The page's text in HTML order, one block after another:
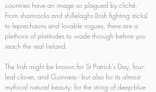
countries have an image so plagued by cliché.
From shamrocks and shillelaghs (Irish fighting sticks)
to leprechauns and lovable rogues, there are a
plethora of platitudes to wade through before you
reach the real Ireland.
The Irish might be known for St Patrick’s Day, four-
leaf clover, and Guinness - but also for its almost
mythical natural beauty; for the string of deep-blue